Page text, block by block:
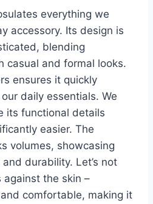
everything we⁣
⁣accessory. ‌Its design is
blending
casual and formal looks.
ensures⁤ it quickly
daily essentials. We
its functional details
easier. The⁣
volumes, showcasing
durability. Let’s not
against ⁣the skin –
comfortable, making it